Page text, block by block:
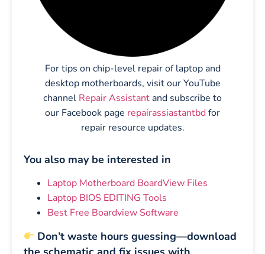
For tips on chip-level repair of laptop and
desktop motherboards, visit our YouTube
channel Repair Assistant and subscribe to
our Facebook page repairassiastantbdfor
repair resource updates.
You also may be interested in
Laptop Motherboard BoardView Files
Laptop BIOS EDITING Tools
Best Free Boardview Software
Don’t waste hours guessing—download